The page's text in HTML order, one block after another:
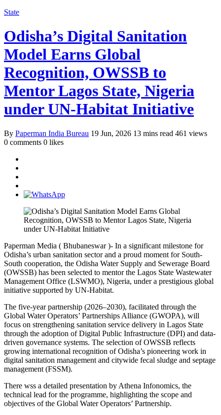
State
Odisha’s Digital Sanitation
Model Earns Global
Recognition, OWSSB to
Mentor Lagos State, Nigeria
under UN-Habitat Initiative
By Paperman India Bureau 19 Jun, 2026 13 mins read 461 views
0 comments 0 likes
Paperman Media ( Bhubaneswar )- In a significant milestone for
Odisha’s urban sanitation sector and a proud moment for South-
South cooperation, the Odisha Water Supply and Sewerage Board
(OWSSB) has been selected to mentor the Lagos State Wastewater
Management Office (LSWMO), Nigeria, under a prestigious global
initiative supported by UN-Habitat.
The five-year partnership (2026–2030), facilitated through the
Global Water Operators’ Partnerships Alliance (GWOPA), will
focus on strengthening sanitation service delivery in Lagos State
through the adoption of Digital Public Infrastructure (DPI) and data-
driven governance systems. The selection of OWSSB reflects
growing international recognition of Odisha’s pioneering work in
digital sanitation management and citywide fecal sludge and septage
management (FSSM).
There wss a detailed presentation by Athena Infonomics, the
technical lead for the programme, highlighting the scope and
objectives of the Global Water Operators’ Partnership.